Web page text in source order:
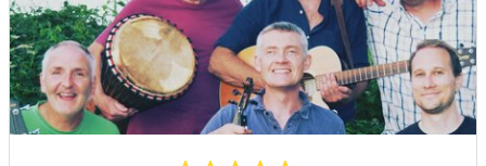
really did help bring a bit of Scotland to Pembrokeshire for
our wedding and we will be forever greatful for the laughs,
fun and memories you brought us and our friends and
family during the wedding. I hope to have another ceilidh
with you guys in the future!! Chris and Ella!"